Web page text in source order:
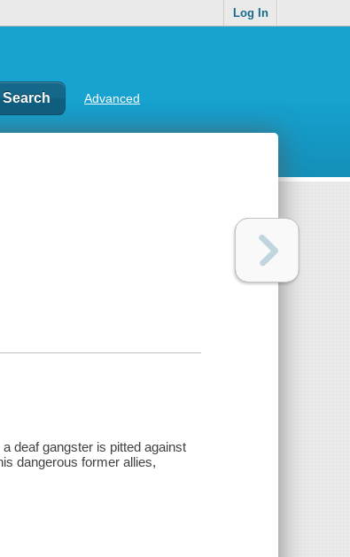
Log In
Advanced
deaf gangster is pitted against
dangerous former allies,